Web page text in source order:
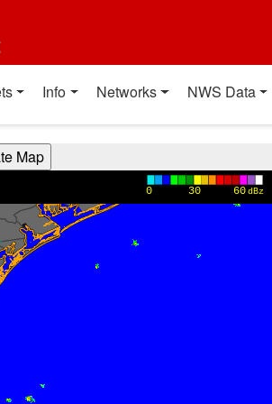
Info Networks NWS Data